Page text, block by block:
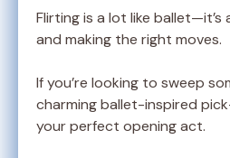
Flirting is a lot like ballet—it’s
and making the right moves.
If you’re looking to sweep
charming ballet-inspired
your perfect opening act.